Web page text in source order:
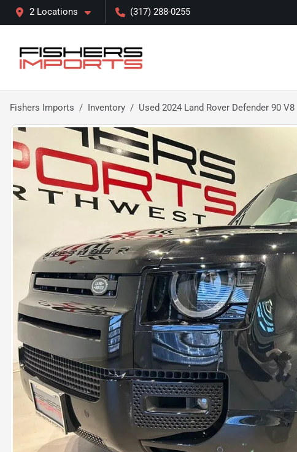
2 Locations (317) 288-0255
Fishers Imports Inventory Used 2024 Land Rover Defender 90 V8